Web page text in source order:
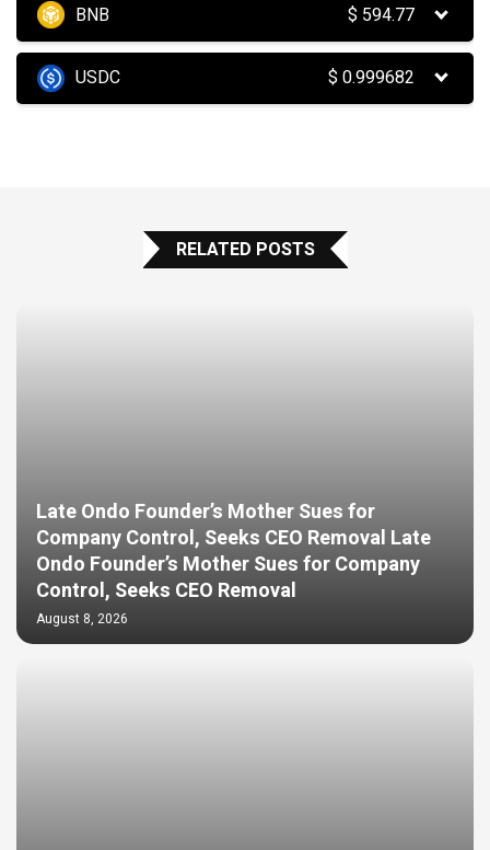
BNB $ 594.77
USDC $0.999682
RELATED POSTS
Late Ondo Founder’s Mother Sues for
Company Control, Seeks CEO Removal Late
Ondo Founder’s Mother Sues for Company
Control, Seeks CEO Removal
August 8, 2026